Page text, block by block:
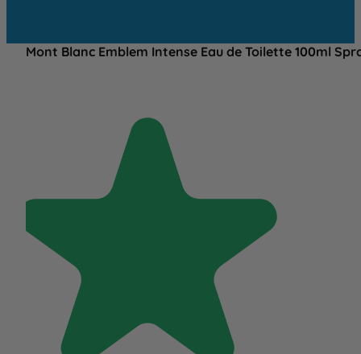
Mont Blanc Emblem Intense Eau de Toilette 100ml